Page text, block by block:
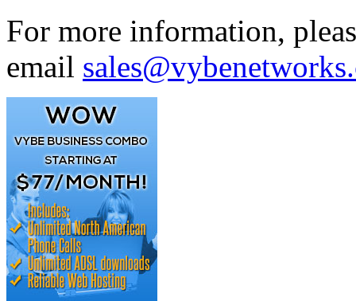
For more information,
email